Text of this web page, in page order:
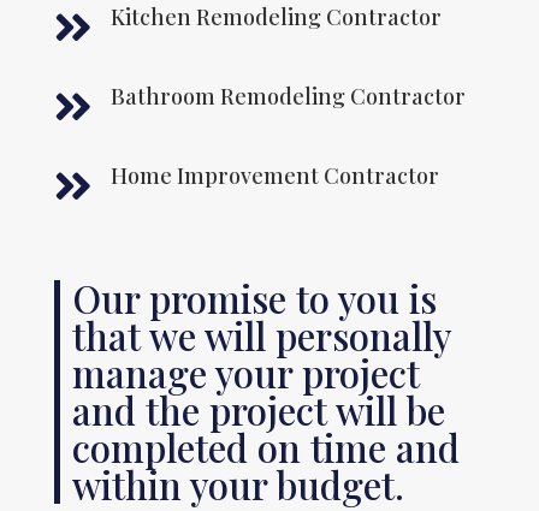
 Kitchen Remodeling Contractor
 Bathroom Remodeling Contractor
 Home Improvement Contractor
Our promise to you is
that we will personally
manage your project
and the project will be
completed on time and
within your budget.